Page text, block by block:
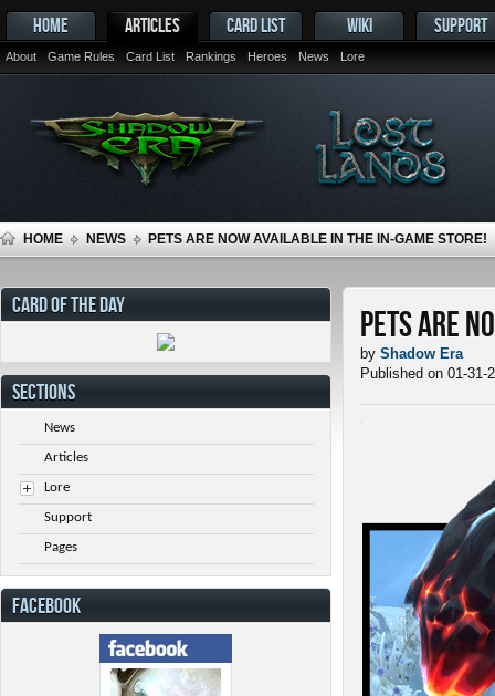
HOME ARTICLES
About Game Rules Card List Rankings Heroes News Lore
CARD LIST WIKI SUPPORT
HOME NEWS PETS ARE NOW AVAILABLE IN THE IN-GAME STORE!
Pets ARE
by Shadow Era
Published on 01-31-
CARD OF THE DAY
SECTIONS
News
Articles
Lore
Support
Pages
FACEBOOK